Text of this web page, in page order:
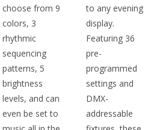
choose from 9
colors, 3
rhythmic
sequencing
patterns, 5
brightness
levels, and can
even be set to
to any evening
display.
Featuring 36
pre-
programmed
settings and
DMX-
addressable